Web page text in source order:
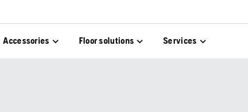
Accessories Floor solutions Services